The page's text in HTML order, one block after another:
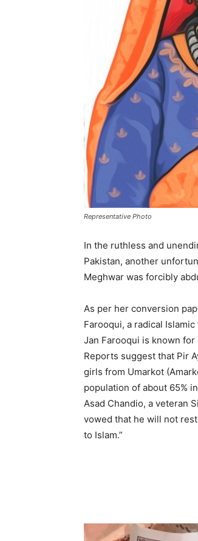
Representative Photo
In the ruthless and
Pakistan, another
Meghwar was forcibly
As per her conversion
Farooqui, a radical
Jan Farooqui is known
Reports suggest that Pir
girls from Umarkot
population of about 65%
Asad Chandio, a veteran
vowed that he will not
to Islam.”